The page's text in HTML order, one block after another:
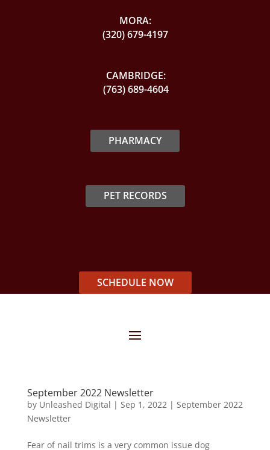
MORA:
(320) 679-4197
CAMBRIDGE:
(763) 689-4604
PHARMACY
PET RECORDS
SCHEDULE NOW
September 2022 Newsletter
by Unleashed Digital | Sep 1, 2022 | September 2022
Newsletter
Fear of nail trims is a very common issue dog